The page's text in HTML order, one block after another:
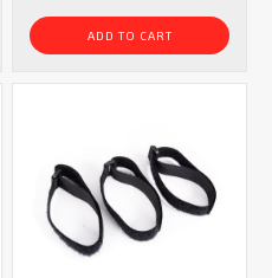
ADD TO CART